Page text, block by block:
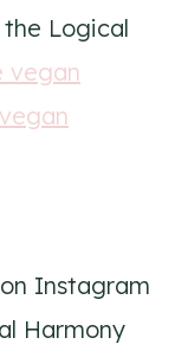
Logical
vegan
vegan
on Instagram
Harmony